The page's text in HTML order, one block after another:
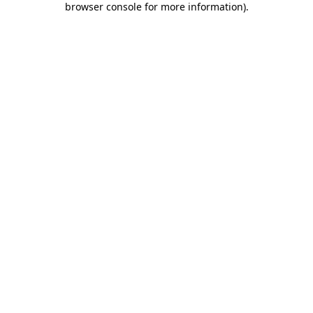
browser console for more information).